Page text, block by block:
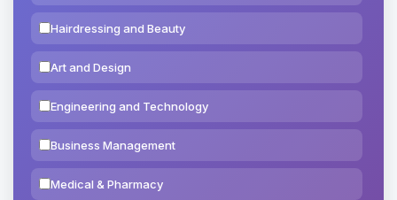
Hairdressing and Beauty
Art and Design
Engineering and Technology
Business Management
Medical & Pharmacy